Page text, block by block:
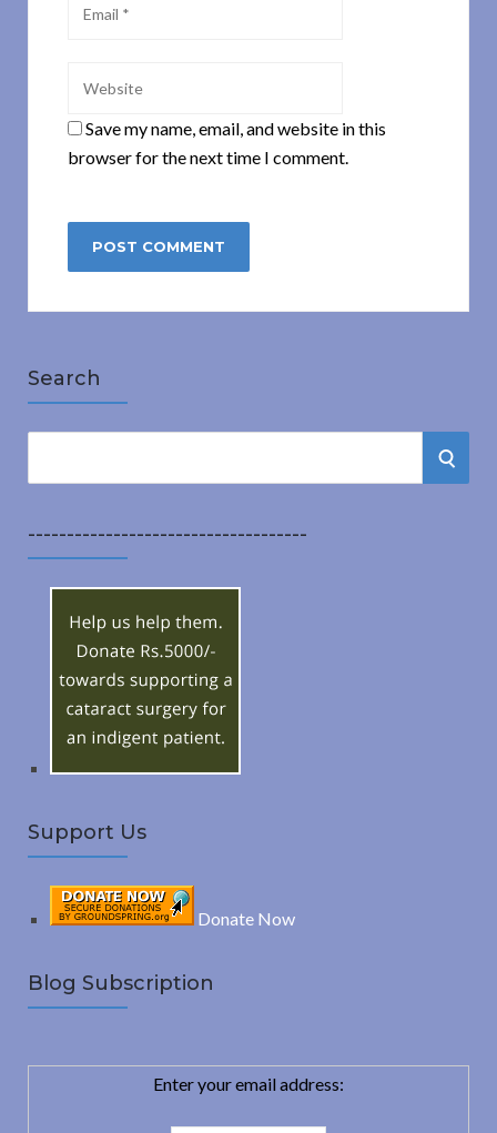
Save my name, email, and website in this
browser for the next time I comment.
Search
r
c
S
------------------------------------
Support Us
Donate Now
Blog Subscription
Enter your email address: